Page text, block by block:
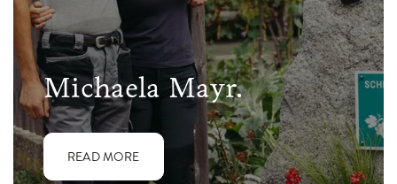
Michaela Mayr.
READ MORE